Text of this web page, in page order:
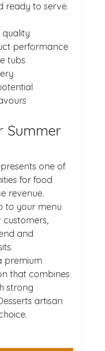
ready to serve.
quality
performance
tubs
Summer
one of
for food
revenue.
to your menu
and
premium
that combines
strong
artisan